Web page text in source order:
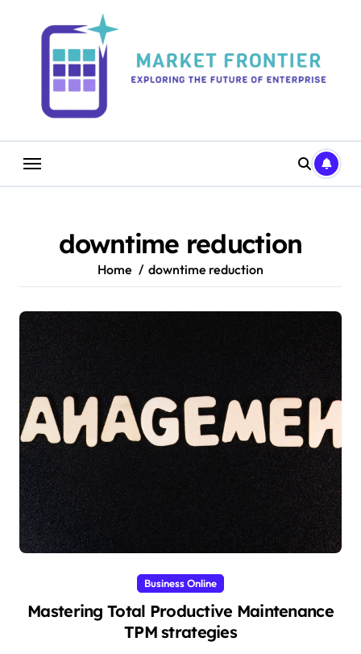
downtime reduction
Home downtime reduction
Business Online
Mastering Total Productive Maintenance
TPM strategies